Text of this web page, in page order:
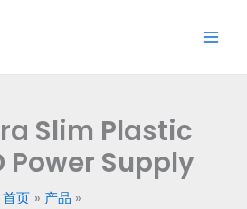
Slim Plastic
Power Supply
首页
产品